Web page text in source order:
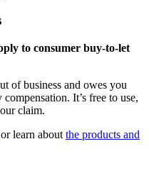
to consumer buy-to-let
of business and owes you
It’s free to use,
claim.
or learn about the products and